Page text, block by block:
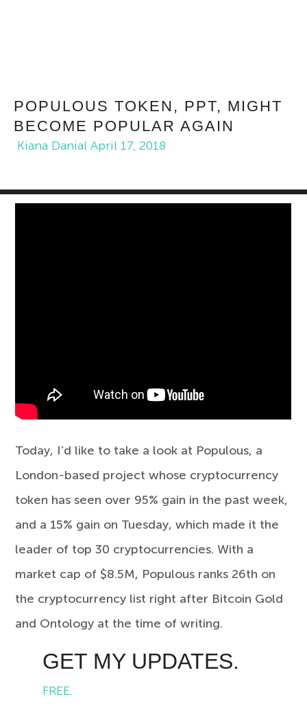
POPULOUS TOKEN, PPT, MIGHT
BECOME POPULAR AGAIN
Kiana Danial April 17, 2018
Today, I’d like to take a look at Populous, a
London-based project whose cryptocurrency
token has seen over 95% gain in the past week,
and a 15% gain on Tuesday, which made it the
leader of top 30 cryptocurrencies. With a
market cap of $8.5M, Populous ranks 26th on
the cryptocurrency list right after Bitcoin Gold
and Ontology at the time of writing.
GET MY UPDATES.
FREE.